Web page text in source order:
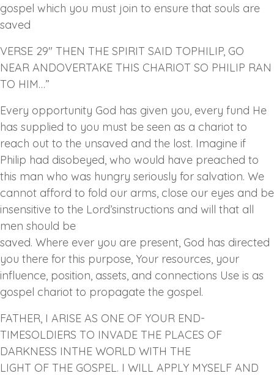
gospel which you must join to ensure that souls are
saved
VERSE 29″ THEN THE SPIRIT SAID TOPHILIP, GO
NEAR ANDOVERTAKE THIS CHARIOT SO PHILIP RAN
TO HIM…”
Every opportunity God has given you, every fund He
has supplied to you must be seen as a chariot to
reach out to the unsaved and the lost. Imagine if
Philip had disobeyed, who would have preached to
this man who was hungry seriously for salvation. We
cannot afford to fold our arms, close our eyes and be
insensitive to the Lord’sinstructions and will that all
men should be
saved. Where ever you are present, God has directed
you there for this purpose, Your resources, your
influence, position, assets, and connections Use is as
gospel chariot to propagate the gospel.
FATHER, I ARISE AS ONE OF YOUR END-
TIMESOLDIERS TO INVADE THE PLACES OF
DARKNESS INTHE WORLD WITH THE
LIGHT OF THE GOSPEL. I WILL APPLY MYSELF AND